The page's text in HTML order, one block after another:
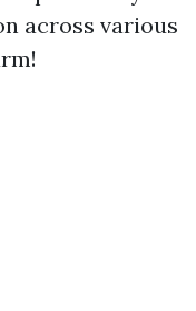
across various